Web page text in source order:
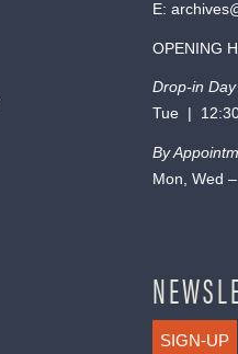
E:
OPENING
Drop-in Day
Tue |
By
Mon, Wed
SIGN-UP